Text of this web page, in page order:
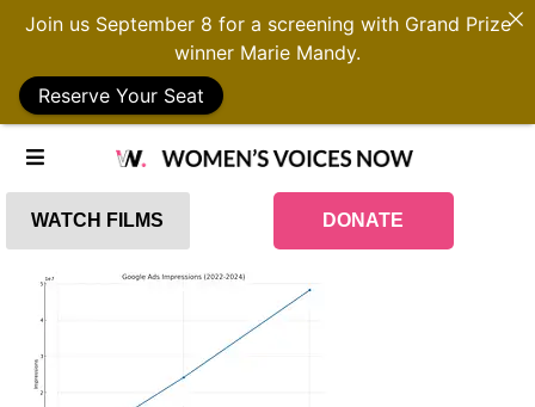
WATCH FILMS DONATE
Join us September 8 for a screening with Grand Prize
winner Marie Mandy.
Reserve Your Seat